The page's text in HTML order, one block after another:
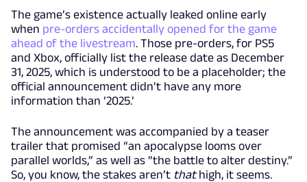
The game’s existence actually leaked online early
when pre-orders accidentally opened for the game
ahead of the livestream. Those pre-orders, for PS5
and Xbox, officially list the release date as December
31, 2025, which is understood to be a placeholder; the
official announcement didn’t have any more
information than ‘2025.’
The announcement was accompanied by a teaser
trailer that promised “an apocalypse looms over
parallel worlds,” as well as “the battle to alter destiny.”
So, you know, the stakes aren’t thathigh, it seems.